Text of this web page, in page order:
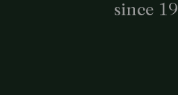
since